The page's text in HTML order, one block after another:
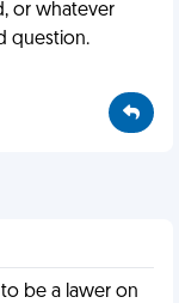
or whatever
question.
be a lawer on